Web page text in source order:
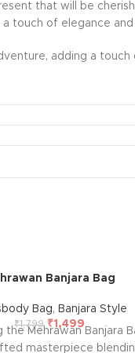
that will be
touch of elegance and
adding a
Banjara Bag
Bag, Banjara Style
₹1,799 ₹1,499
the Mehrawan Banjara
masterpiece